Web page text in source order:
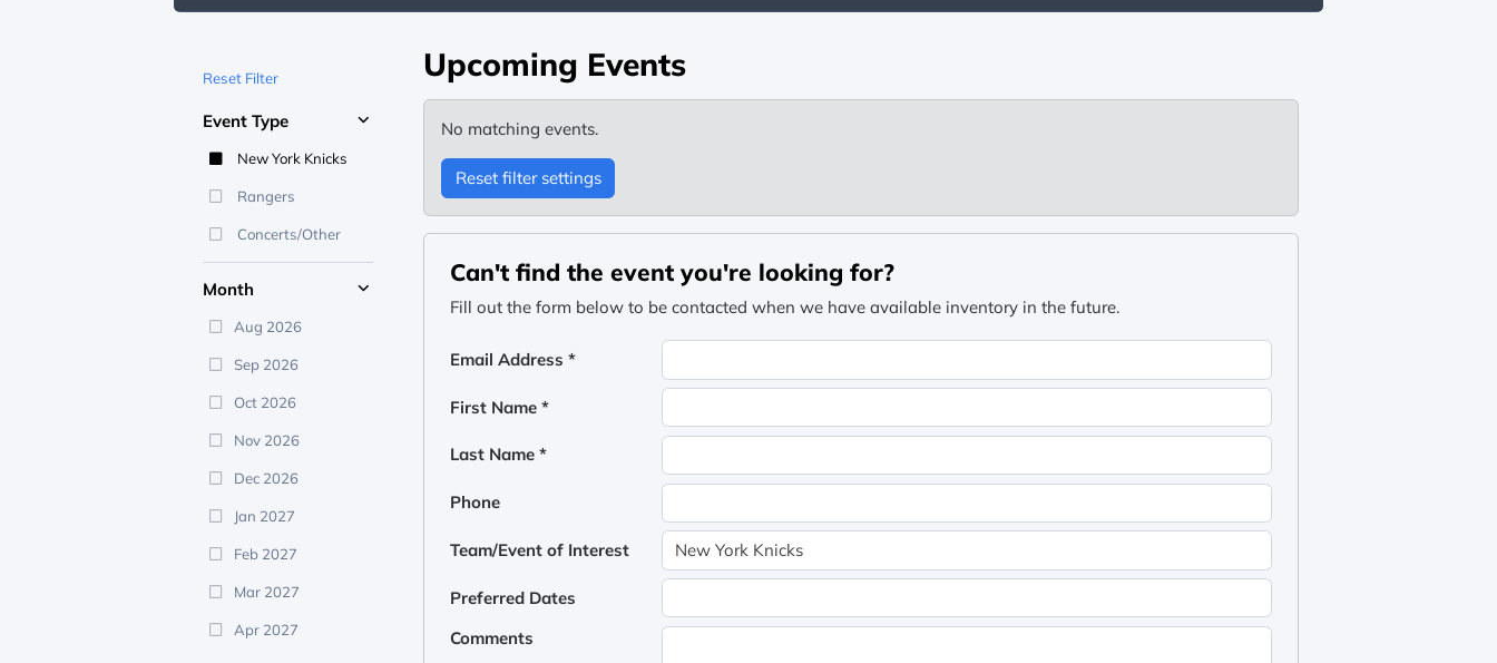
Reset Filter
Event Type
New York Knicks
Rangers
Concerts/Other
Month
Aug 2026
Sep 2026
Oct 2026
Nov 2026
Dec 2026
Jan 2027
Feb 2027
Mar 2027
Apr 2027
Upcoming Events
No matching events.
Reset filter settings
Can't find the event you're looking for?
Fill out the form below to be contacted when we have available inventory in the future.
Email Address *
First Name *
Last Name *
Phone
Team/Event of Interest
Preferred Dates
Comments